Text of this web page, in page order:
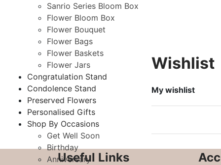
Sanrio Series Bloom Box
Flower Bloom Box
Flower Bouquet
Flower Bags
Flower Baskets
Flower Jars
Congratulation Stand
Condolence Stand
Preserved Flowers
Personalised Gifts
Shop By Occasions
Get Well Soon
Birthday
Anniversary
Wishlist
My wishlist
Useful Links